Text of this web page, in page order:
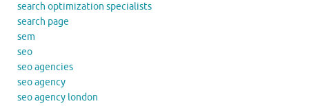
search optimization specialists
search page
sem
seo
seo agencies
seo agency
seo agency london